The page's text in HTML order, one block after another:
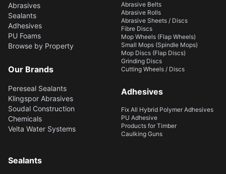
Abrasives
Sealants
Adhesives
PU Foams
Browse by Property
Our Brands
Pereseal Sealants
Klingspor Abrasives
Soudal Construction
Chemicals
Velta Water Systems
Abrasive Belts
Abrasive Rolls
Abrasive Sheets / Discs
Fibre Discs
Mop Wheels (Flap Wheels)
Small Mops (Spindle Mops)
Mop Discs (Flap Discs)
Grinding Discs
Cutting Wheels / Discs
Adhesives
Fix All Hybrid Polymer Adhesives
PU Adhesive
Products for Timber
Caulking Guns
Sealants